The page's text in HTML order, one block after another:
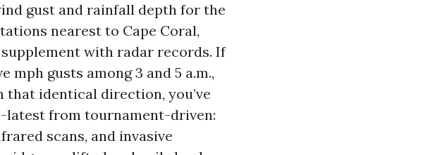
gust and rainfall depth for the
nearest to Cape Coral,
with radar records. If
mph gusts among 3 and 5 a.m.,
identical direction, you’ve
latest from tournament-driven:
scans, and invasive